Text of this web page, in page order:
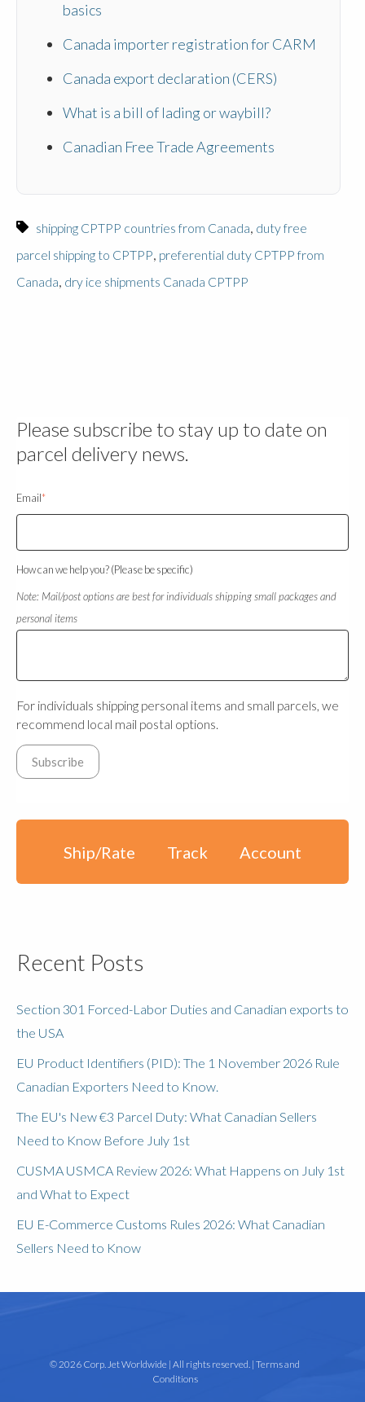
basics
Canada importer registration for CARM
Canada export declaration (CERS)
What is a bill of lading or waybill?
Canadian Free Trade Agreements
shipping CPTPP countries from Canada, duty free
parcel shipping to CPTPP, preferential duty CPTPP from
Canada, dry ice shipments Canada CPTPP
Please subscribe to stay up to date on
parcel delivery news.
Email*
How can we help you? (Please be specific)
Note: Mail/post options are best for individuals shipping small packages and
personal items
For individuals shipping personal items and small parcels, we
recommend local mail postal options.
Ship/Rate Track Account
Recent Posts
Section 301 Forced-Labor Duties and Canadian exports to
the USA
EU Product Identifiers (PID): The 1 November 2026 Rule
Canadian Exporters Need to Know.
The EU's New €3 Parcel Duty: What Canadian Sellers
Need to Know Before July 1st
CUSMA USMCA Review 2026: What Happens on July 1st
and What to Expect
EU E-Commerce Customs Rules 2026: What Canadian
Sellers Need to Know
© 2026 Corp. Jet Worldwide | All rights reserved. |Terms and
Conditions